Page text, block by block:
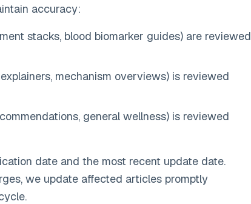
accuracy:
stacks, blood biomarker guides) are reviewed
mechanism overviews) is reviewed
general wellness) is reviewed
date and the most recent update date.
we update affected articles promptly